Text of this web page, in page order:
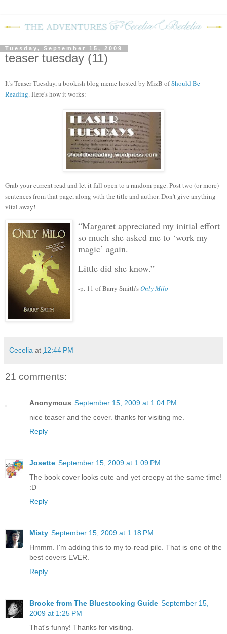
Tuesday, September 15, 2009
teaser tuesday (11)
It's Teaser Tuesday, a bookish blog meme hosted by MizB ofShould Be
Reading. Here's how it works:
Grab your current read and let it fall open to a random page. Post two (or more)
sentences from that page, along with the title and author. Don’t give anything
vital away!
“Margaret appreciated my initial effort
so much she asked me to ‘work my
magic’ again.
Little did she know.”
-p. 11 of Barry Smith’sOnly Milo
Cecelia at 12:44 PM
21 comments:
Anonymous September 15, 2009 at 1:04 PM
nice teaser and the cover. thanks for visiting me.
Reply
Josette September 15, 2009 at 1:09 PM
The book cover looks cute and yet creepy at the same time!
:D
Reply
Misty September 15, 2009 at 1:18 PM
Hmmm. I'm adding this to my to-read pile. That is one of the
best covers EVER.
Reply
Brooke from The Bluestocking Guide September 15,
2009 at 1:25 PM
That's funny! Thanks for visiting.